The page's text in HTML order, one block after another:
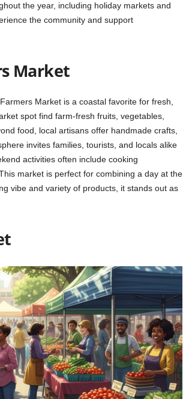
the year, including holiday markets and
the community and support
Market
Market is a coastal favorite for fresh,
spot find farm-fresh fruits, vegetables,
food, local artisans offer handmade crafts,
invites families, tourists, and locals alike
activities often include cooking
market is perfect for combining a day at the
vibe and variety of products, it stands out as